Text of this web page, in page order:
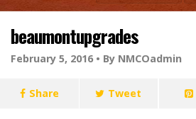
beaumontupgrades
February 5, 2016 • By NMCOadmin
Share Tweet